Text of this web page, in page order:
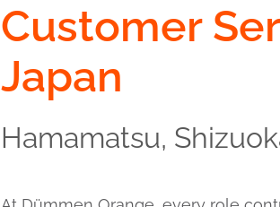
Customer
Japan
Hamamatsu,